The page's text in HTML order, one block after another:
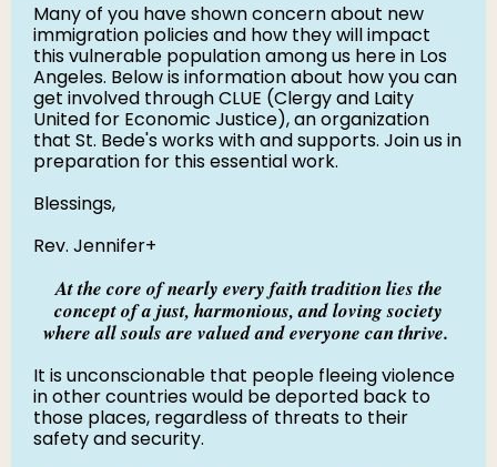
Many of you have shown concern about new
immigration policies and how they will impact
this vulnerable population among us here in Los
Angeles. Below is information about how you can
get involved through CLUE (Clergy and Laity
United for Economic Justice), an organization
that St. Bede's works with and supports. Join us in
preparation for this essential work.
Blessings,
Rev. Jennifer+
At the core of nearly every faith tradition lies the
concept of a just, harmonious, and loving society
where all souls are valued and everyone can thrive.
It is unconscionable that people fleeing violence
in other countries would be deported back to
those places, regardless of threats to their
safety and security.